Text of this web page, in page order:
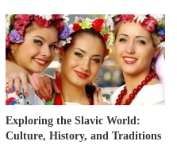
Exploring the Slavic World:
Culture, History, and Traditions